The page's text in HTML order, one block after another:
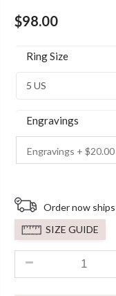
Out Of
5 Based
Customer
Ratings
$98.00
Ring Size
Engravings
Order now
SIZE GUIDE
2.80Ct Radiant Cut